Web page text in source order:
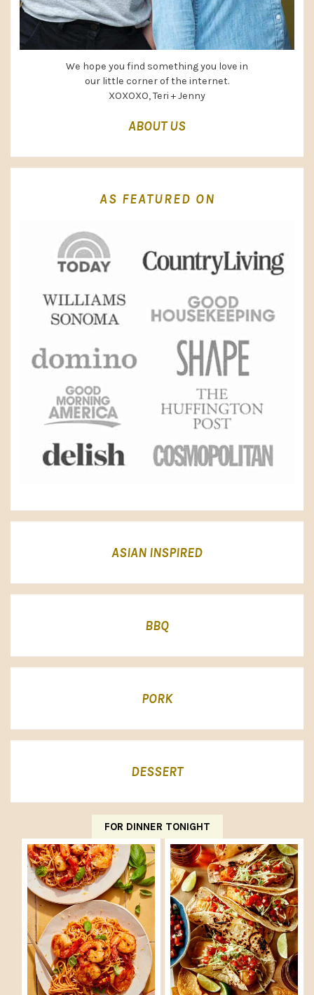
We hope you find something you love in
our little corner of the internet.
XOXOXO, Teri + Jenny
ABOUT US
AS FEATURED ON
ASIAN INSPIRED
BBQ
PORK
DESSERT
FOR DINNER TONIGHT